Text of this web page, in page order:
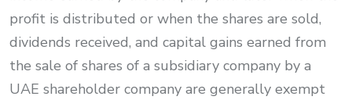
profit is distributed or when the shares are sold,
dividends received, and capital gains earned from
the sale of shares of a subsidiary company by a
UAE shareholder company are generally exempt